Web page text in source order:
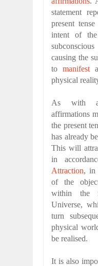
statement
present
intent of
causing the
to manifest
physical
As with
affirmations
the present
has already
This will
in
Attraction, in
of the
within the
Universe,
turn
physical
be realised.
It is also